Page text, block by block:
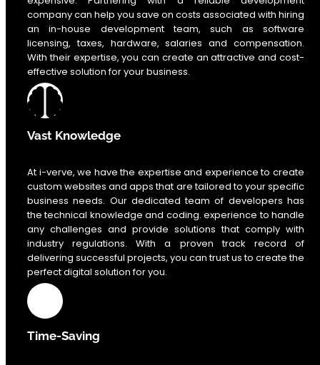
company can help you save on costs associated with hiring
an in-house development team, such as software
licensing, taxes, hardware, salaries and compensation.
With their expertise, you can create an attractive and cost-
effective solution for your business.
Vast Knowledge
At i-verve, we have the expertise and experience to create
custom websites and apps that are tailored to your specific
business needs. Our dedicated team of developers has
the technical knowledge and coding. experience to handle
any challenges and provide solutions that comply with
industry regulations. With a proven track record of
delivering successful projects, you can trust us to create the
perfect digital solution for you.
Time-Saving